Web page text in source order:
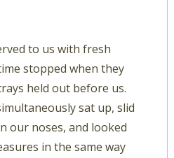
to us with fresh
stopped when they
held out before us.
sat up, slid
our noses, and looked
in the same way